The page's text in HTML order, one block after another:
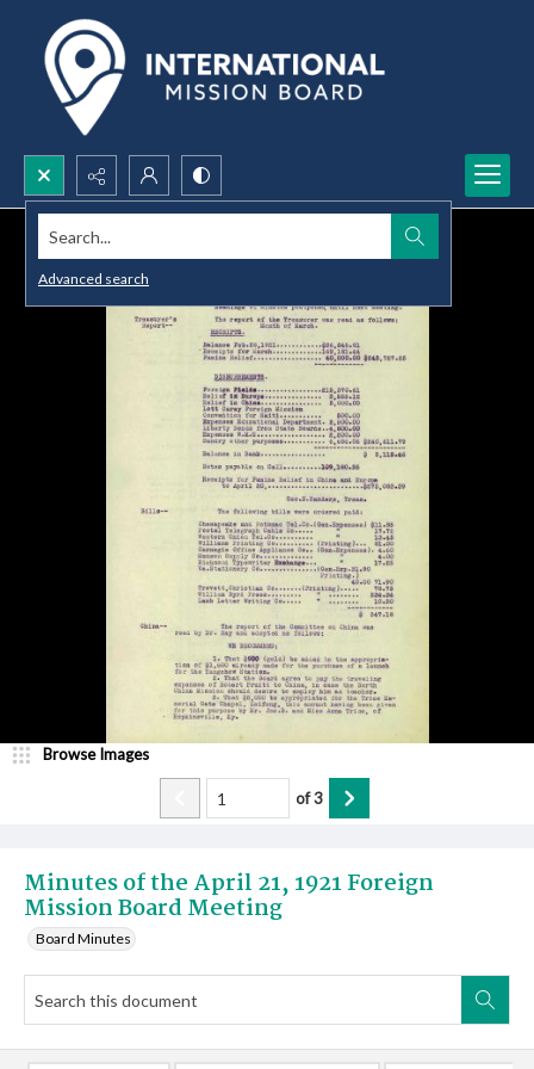
Search...
Advanced search
Minutes of the April 21, 1921 Foreign
Mission Board Meeting
Board Minutes
Browse Images
of3